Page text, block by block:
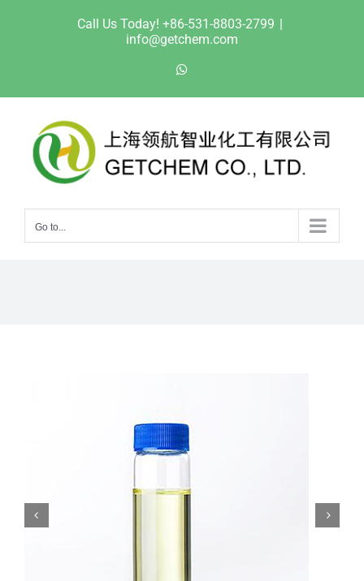
Call Us Today! +86-531-8803-2799 |
info@getchem.com
Go to...